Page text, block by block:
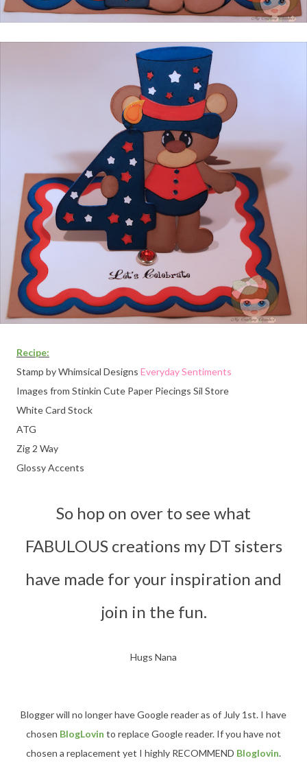
Recipe:
Stamp by Whimsical Designs Everyday Sentiments
Images from Stinkin Cute Paper Piecings Sil Store
White Card Stock
ATG
Zig 2 Way
Glossy Accents
So hop on over to see what
FABULOUS creations my DT sisters
have made for your inspiration and
join in the fun.
Hugs Nana
Blogger will no longer have Google reader as of July 1st. I have
chosen BlogLovin to replace Google reader. If you have not
chosen a replacement yet I highly RECOMMEND Bloglovin.